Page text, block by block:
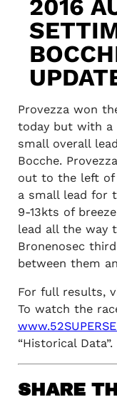
2016
Provezza won
today but with a
small overall
Bocche.
out to the left
a small lead for
9-13kts of
lead all the way
Bronenosec
between them
For full results,
To watch the
“Historical Data”.
SHARE